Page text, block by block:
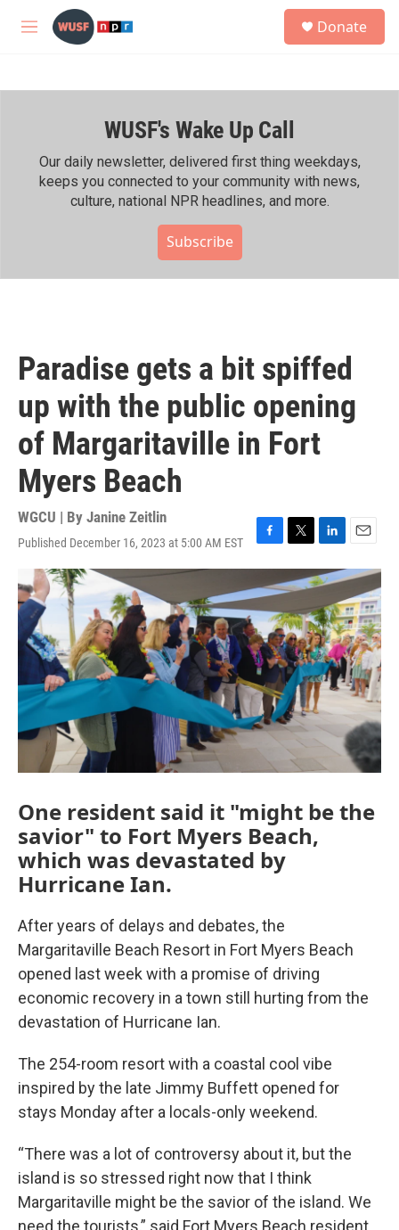
Skip to main content
M
h
Donate
WUSF's Wake Up Call
Our daily newsletter, delivered first thing weekdays,
keeps you connected to your community with news,
culture, national NPR headlines, and more.
Subscribe
Paradise gets a bit spiffed
up with the public opening
of Margaritaville in Fort
Myers Beach
WGCU | By Janine Zeitlin
Published December 16, 2023 at 5:00 AM EST
F
a
c
e
b
o
o
k
T
w
i
t
t
e
r
L
i
n
e
d
I
n
E
m
a
i
l
One resident said it "might be the
savior" to Fort Myers Beach,
which was devastated by
Hurricane Ian.
After years of delays and debates, the
Margaritaville Beach Resort in Fort Myers Beach
opened last week with a promise of driving
economic recovery in a town still hurting from the
devastation of Hurricane Ian.
The 254-room resort with a coastal cool vibe
inspired by the late Jimmy Buffett opened for
stays Monday after a locals-only weekend.
“There was a lot of controversy about it, but the
island is so stressed right now that I think
Margaritaville might be the savior of the island. We
need the tourists,” said Fort Myers Beach resident